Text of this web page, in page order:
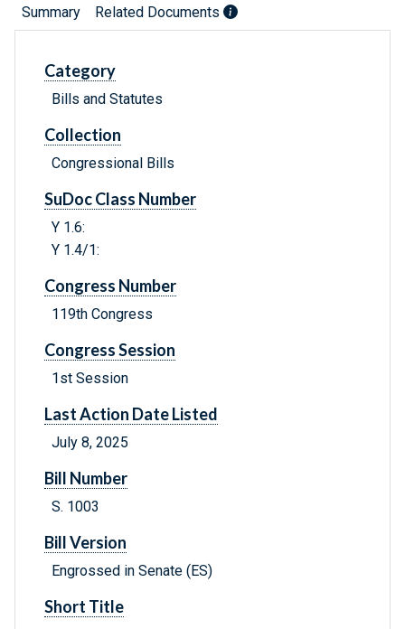
Summary Related Documents
Category
Bills and Statutes
Collection
Congressional Bills
SuDoc Class Number
Y 1.6:
Y 1.4/1:
Congress Number
119th Congress
Congress Session
1st Session
Last Action Date Listed
July 8, 2025
Bill Number
S. 1003
Bill Version
Engrossed in Senate (ES)
Short Title